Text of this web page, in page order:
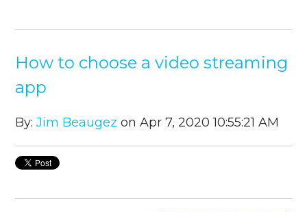
How to choose a video streaming
app
By:Jim Beaugez on Apr 7, 2020 10:55:21 AM